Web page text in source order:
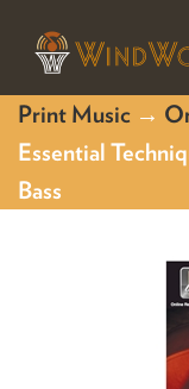
Print Music →
Essential
Bass